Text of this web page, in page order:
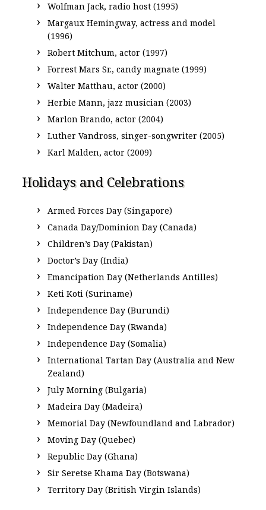
Wolfman Jack, radio host (1995)
Margaux Hemingway, actress and model
(1996)
Robert Mitchum, actor (1997)
Forrest Mars Sr., candy magnate (1999)
Walter Matthau, actor (2000)
Herbie Mann, jazz musician (2003)
Marlon Brando, actor (2004)
Luther Vandross, singer-songwriter (2005)
Karl Malden, actor (2009)
Holidays and Celebrations
Armed Forces Day (Singapore)
Canada Day/Dominion Day (Canada)
Children’s Day (Pakistan)
Doctor’s Day (India)
Emancipation Day (Netherlands Antilles)
Keti Koti (Suriname)
Independence Day (Burundi)
Independence Day (Rwanda)
Independence Day (Somalia)
International Tartan Day (Australia and New
Zealand)
July Morning (Bulgaria)
Madeira Day (Madeira)
Memorial Day (Newfoundland and Labrador)
Moving Day (Quebec)
Republic Day (Ghana)
Sir Seretse Khama Day (Botswana)
Territory Day (British Virgin Islands)